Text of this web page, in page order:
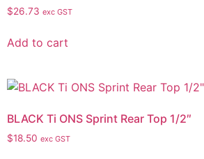
$26.73 exc GST
Add to cart
BLACK Ti ONS Sprint Rear Top 1/2″
$18.50 exc GST